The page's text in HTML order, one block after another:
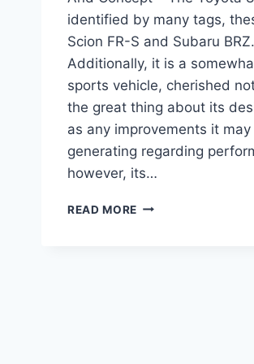
identified by many tags,
Scion FR-S and Subaru BRZ.
Additionally, it is a
sports vehicle, cherished
the great thing about its
as any improvements it may
generating regarding
however, its…
READ MORE 2021